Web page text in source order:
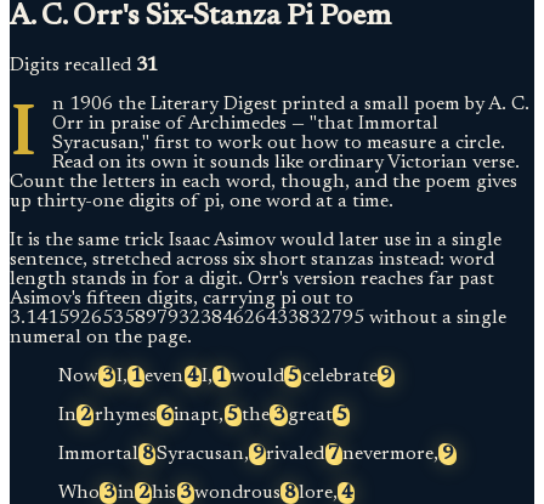
A. C. Orr's Six-Stanza Pi Poem
Digits recalled 31
I
n 1906 the Literary Digest printed a small poem by A. C.
Orr in praise of Archimedes — "that Immortal
Syracusan," first to work out how to measure a circle.
Read on its own it sounds like ordinary Victorian verse.
Count the letters in each word, though, and the poem gives
up thirty-one digits of pi, one word at a time.
It is the same trick Isaac Asimov would later use in a single
sentence, stretched across six short stanzas instead: word
length stands in for a digit. Orr's version reaches far past
Asimov's fifteen digits, carrying pi out to
3.1415926535897932384626433832795 without a single
numeral on the page.
Now 3I, 1even 4I,1would5 celebrate 9
In2rhymes 6inapt, 5 the 3great5
Immortal 8Syracusan, 9rivaled 7nevermore, 9
Who 3in 2his 3wondrous 8lore, 4